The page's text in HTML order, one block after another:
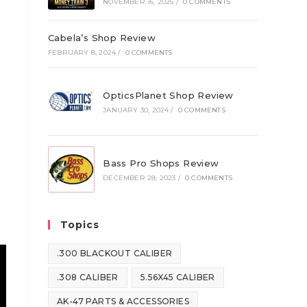
Cabela’s Shop Review
FEBRUARY 8, 2024 / 0 COMMENTS
OpticsPlanet Shop Review
JANUARY 30, 2024 / 0 COMMENTS
Bass Pro Shops Review
DECEMBER 28, 2023 / 0 COMMENTS
Topics
.300 BLACKOUT CALIBER
.308 CALIBER 5.56X45 CALIBER
AK-47 PARTS & ACCESSORIES